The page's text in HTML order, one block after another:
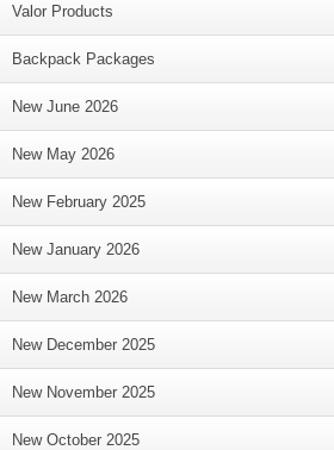
Valor Products
Backpack Packages
New June 2026
New May 2026
New February 2025
New January 2026
New March 2026
New December 2025
New November 2025
New October 2025